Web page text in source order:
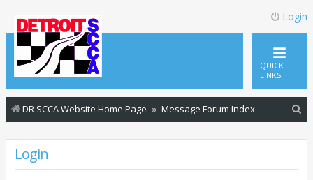
Login
QUICK
LINKS
DR SCCA Website Home Page Message Forum Index
Login